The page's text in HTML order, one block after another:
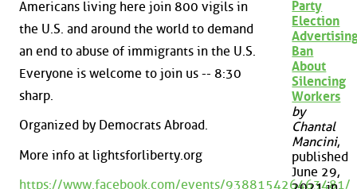
Americans living here join 800 vigils in
the U.S. and around the world to demand
an end to abuse of immigrants in the U.S.
Everyone is welcome to join us -- 8:30
sharp.
Organized by Democrats Abroad.
More info at lightsforliberty.org
https://www.facebook.com/events/938815426463481/
Party
Election
Ban
About
Silencing
Workers
by
Chantal
Mancini,
published
June 29,